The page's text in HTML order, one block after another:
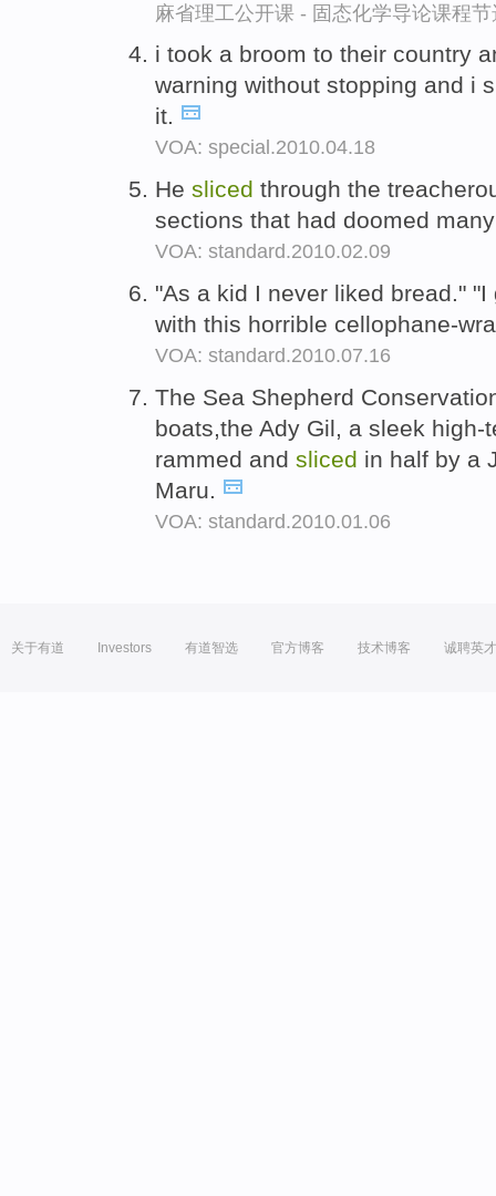
麻省理工公开课 - 固态化学导论课程节
i took a broom to their country
warning without stopping and i
it.
VOA: special.2010.04.18
He sliced through the
sections that had doomed
VOA: standard.2010.02.09
"As a kid I never liked bread."
with this horrible cellophane-
VOA: standard.2010.07.16
The Sea Shepherd
boats,the Ady Gil, a sleek
rammed and sliced in half by a
Maru.
VOA: standard.2010.01.06
关于有道 Investors 有道智选 官方博客 技术博客 诚聘英才